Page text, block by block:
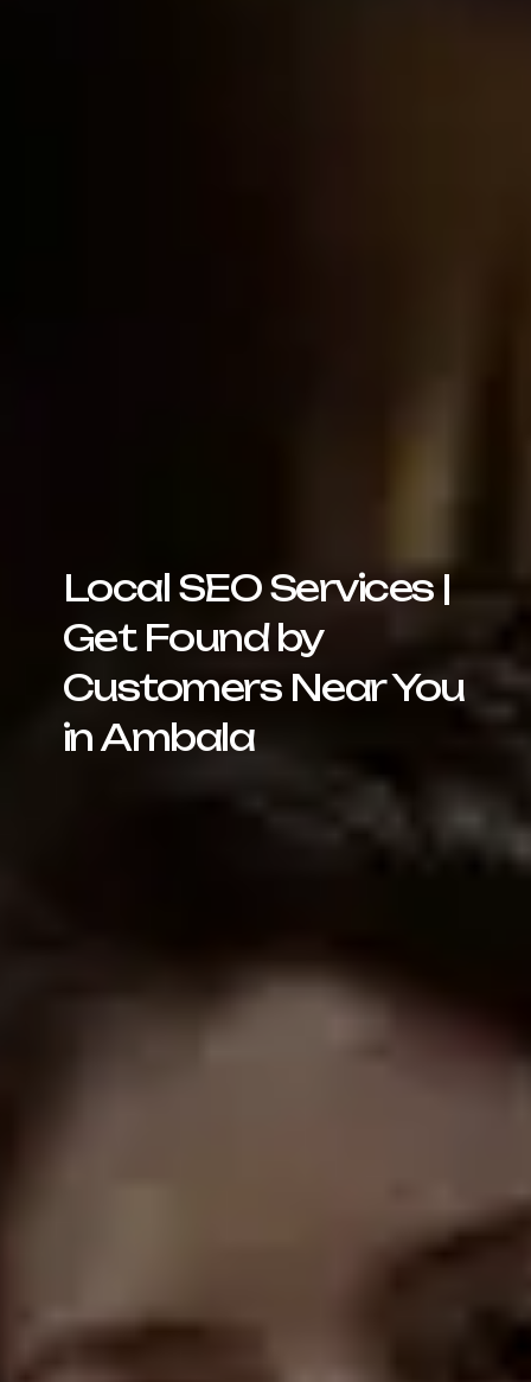
Local SEO Services |
Get Found by
Customers Near You
in Ambala